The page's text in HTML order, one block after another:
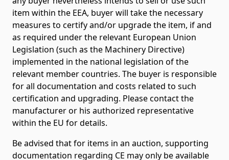
item within the EEA, buyer will take the necessary
measures to certify and/or upgrade the item, if and
as required under the relevant European Union
Legislation (such as the Machinery Directive)
implemented in the national legislation of the
relevant member countries. The buyer is responsible
for all documentation and costs related to such
certification and upgrading. Please contact the
manufacturer or his authorized representative
within the EU for details.
Be advised that for items in an auction, supporting
documentation regarding CE may only be available